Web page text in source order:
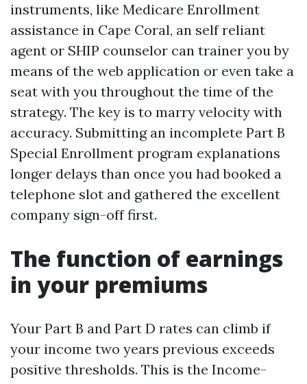
instruments, like Medicare Enrollment
assistance in Cape Coral, an self reliant
agent or SHIP counselor can trainer you by
means of the web application or even take a
seat with you throughout the time of the
strategy. The key is to marry velocity with
accuracy. Submitting an incomplete Part B
Special Enrollment program explanations
longer delays than once you had booked a
telephone slot and gathered the excellent
company sign-off first.
The function of earnings
in your premiums
Your Part B and Part D rates can climb if
your income two years previous exceeds
positive thresholds. This is the Income-